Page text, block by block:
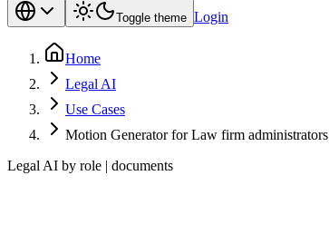
Toggle theme Login
Home
Legal AI
Use Cases
Motion Generator for Law firm administrators
Legal AI by role | documents